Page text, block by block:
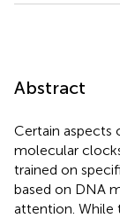
Abstract
Certain aspects
molecular
trained on
based on DNA
attention. While